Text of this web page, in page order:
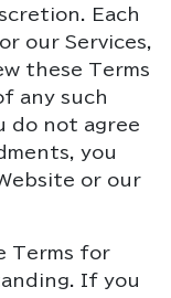
Each
our Services,
these Terms
any such
do not agree
you
or our
Terms for
If you